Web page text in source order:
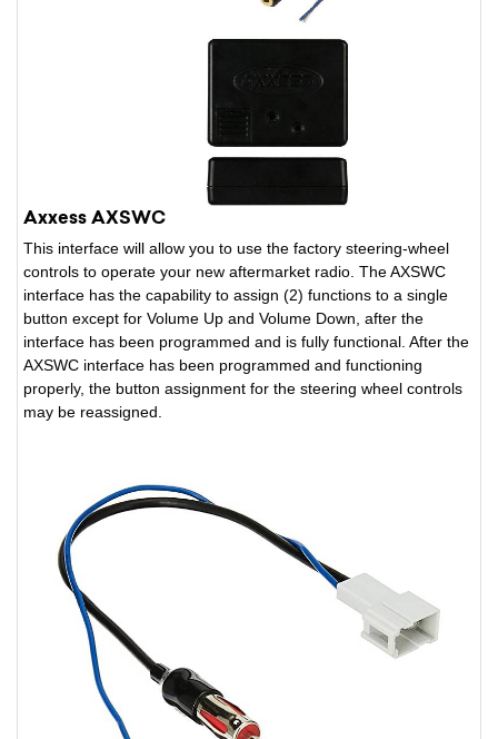
Axxess AXSWC
This interface will allow you to use the factory steering-wheel
controls to operate your new aftermarket radio. The AXSWC
interface has the capability to assign (2) functions to a single
button except for Volume Up and Volume Down, after the
interface has been programmed and is fully functional. After the
AXSWC interface has been programmed and functioning
properly, the button assignment for the steering wheel controls
may be reassigned.